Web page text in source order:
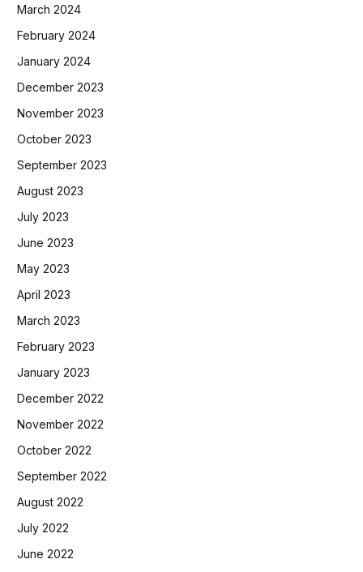
March 2024
February 2024
January 2024
December 2023
November 2023
October 2023
September 2023
August 2023
July 2023
June 2023
May 2023
April 2023
March 2023
February 2023
January 2023
December 2022
November 2022
October 2022
September 2022
August 2022
July 2022
June 2022